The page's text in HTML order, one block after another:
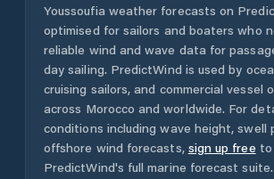
Youssoufia weather forecasts on
optimised for sailors and boaters who
reliable wind and wave data for
day sailing. PredictWind is used by
cruising sailors, and commercial vessel
across Morocco and worldwide. For
conditions including wave height, swell
offshore wind forecasts, sign up free to
PredictWind's full marine forecast suite.